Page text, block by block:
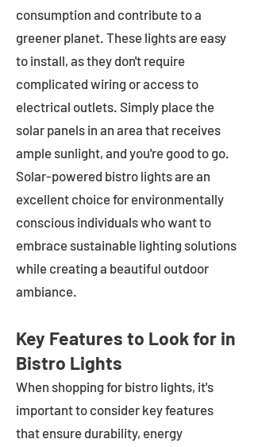
consumption and contribute to a
greener planet. These lights are easy
to install, as they don't require
complicated wiring or access to
electrical outlets. Simply place the
solar panels in an area that receives
ample sunlight, and you're good to go.
Solar-powered bistro lights are an
excellent choice for environmentally
conscious individuals who want to
embrace sustainable lighting solutions
while creating a beautiful outdoor
ambiance.
Key Features to Look for in
Bistro Lights
When shopping for bistro lights, it's
important to consider key features
that ensure durability, energy